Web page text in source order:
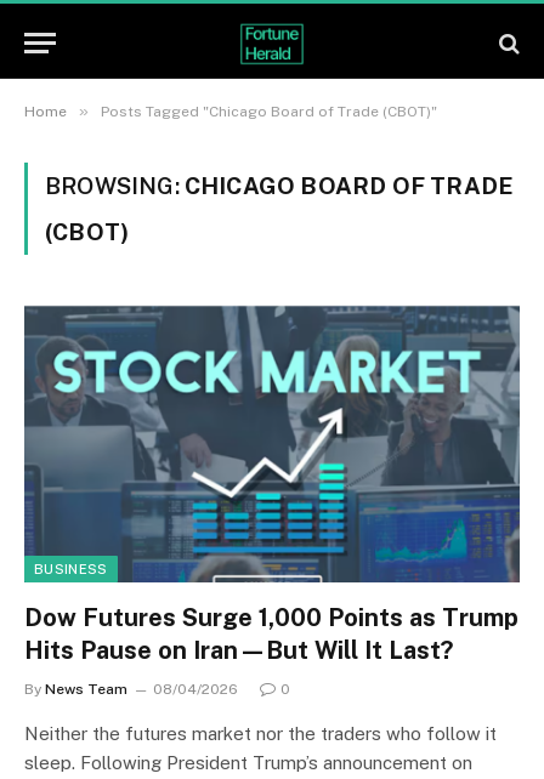
Home » Posts Tagged "Chicago Board of Trade (CBOT)"
BROWSING: CHICAGO BOARD OF TRADE
(CBOT)
BUSINESS
Dow Futures Surge 1,000 Points as Trump
Hits Pause on Iran—But Will It Last?
By News Team 08/04/2026 0
Neither the futures market nor the traders who follow it
sleep. Following President Trump’s announcement on